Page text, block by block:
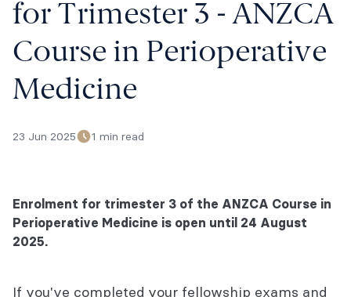
for Trimester 3 - ANZCA
Course in Perioperative
Medicine
23 Jun 2025 1 min read
Enrolment for trimester 3 of the ANZCA Course in
Perioperative Medicine is open until 24 August
2025.
If you've completed your fellowship exams and